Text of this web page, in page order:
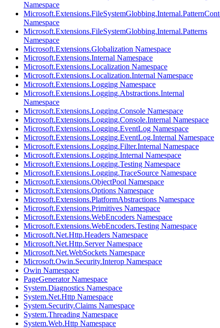
Namespace
Namespace
Microsoft.Extensions.FileSystemGlobbing.Internal.Patterns
Namespace
Microsoft.Extensions.Globalization Namespace
Microsoft.Extensions.Internal Namespace
Microsoft.Extensions.Localization Namespace
Microsoft.Extensions.Localization.Internal Namespace
Microsoft.Extensions.Logging Namespace
Microsoft.Extensions.Logging.Abstractions.Internal
Namespace
Microsoft.Extensions.Logging.Console Namespace
Microsoft.Extensions.Logging.Console.Internal Namespace
Microsoft.Extensions.Logging.EventLog Namespace
Microsoft.Extensions.Logging.EventLog.Internal Namespace
Microsoft.Extensions.Logging.Filter.Internal Namespace
Microsoft.Extensions.Logging.Internal Namespace
Microsoft.Extensions.Logging.Testing Namespace
Microsoft.Extensions.Logging.TraceSource Namespace
Microsoft.Extensions.ObjectPool Namespace
Microsoft.Extensions.Options Namespace
Microsoft.Extensions.PlatformAbstractions Namespace
Microsoft.Extensions.Primitives Namespace
Microsoft.Extensions.WebEncoders Namespace
Microsoft.Extensions.WebEncoders.Testing Namespace
Microsoft.Net.Http.Headers Namespace
Microsoft.Net.Http.Server Namespace
Microsoft.Net.WebSockets Namespace
Microsoft.Owin.Security.Interop Namespace
Owin Namespace
PageGenerator Namespace
System.Diagnostics Namespace
System.Net.Http Namespace
System.Security.Claims Namespace
System.Threading Namespace
System.Web.Http Namespace